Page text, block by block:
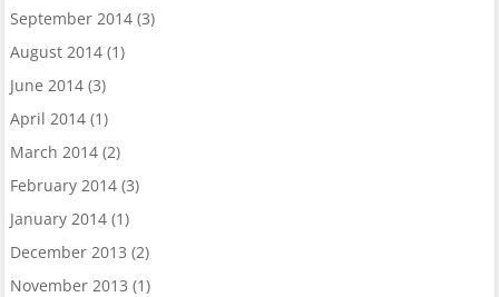
September 2014(3)
August 2014(1)
June 2014(3)
April 2014(1)
March 2014(2)
February 2014(3)
January 2014(1)
December 2013 (2)
November 2013 (1)